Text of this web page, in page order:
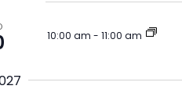
10:00 am - 11:00 am